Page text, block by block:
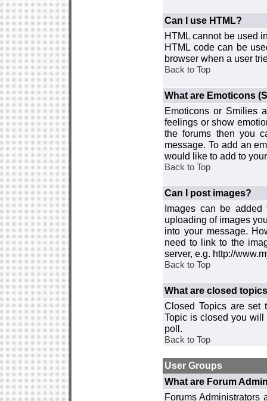
Can I use HTML?
HTML cannot be used
HTML code can be
browser when a user
Back to Top
What are Emoticons
Emoticons or Smilies
feelings or show
the forums then you
message. To add an
would like to add to
Back to Top
Can I post images?
Images can be added
uploading of images
into your message.
need to link to the
server, e.g. http://
Back to Top
What are closed
Closed Topics are set
Topic is closed you
poll.
Back to Top
User Groups
What are Forum
Forums Administrators